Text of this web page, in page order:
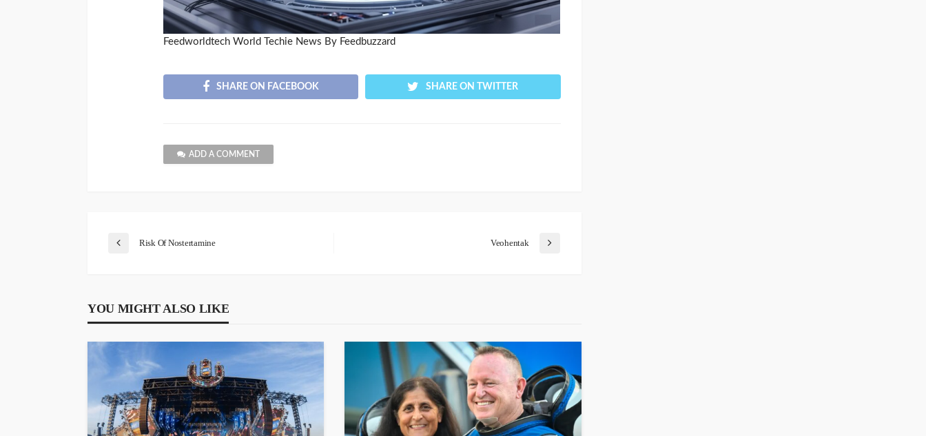
Feedworldtech World Techie News By Feedbuzzard
SHARE ON FACEBOOK SHARE ON TWITTER
ADD A COMMENT
Risk Of Nostertamine Veohentak
YOU MIGHT ALSO LIKE